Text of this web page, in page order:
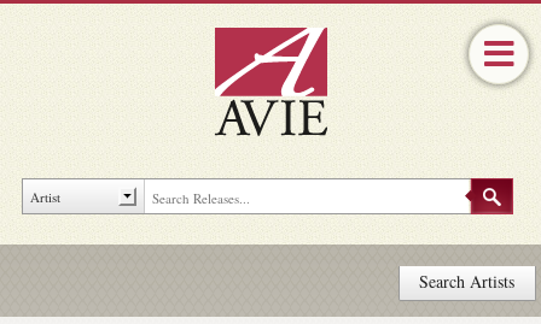
Search Artists